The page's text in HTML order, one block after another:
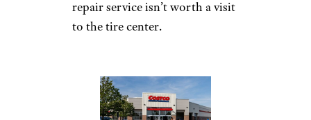
repair service isn’t worth a visit
to the tire center.